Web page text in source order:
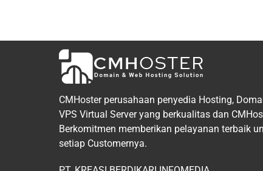
CMHoster perusahaan penyedia Hosting,
VPS Virtual Server yang berkualitas dan
Berkomitmen memberikan pelayanan terbaik
setiap Customernya.